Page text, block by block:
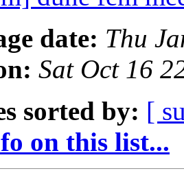
date: Thu
Sat Oct 16
sorted by: [
on this list...